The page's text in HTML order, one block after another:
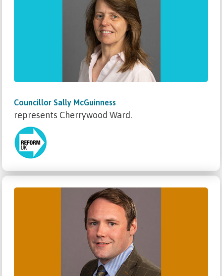
Councillor Sally McGuinness
represents Cherrywood Ward.